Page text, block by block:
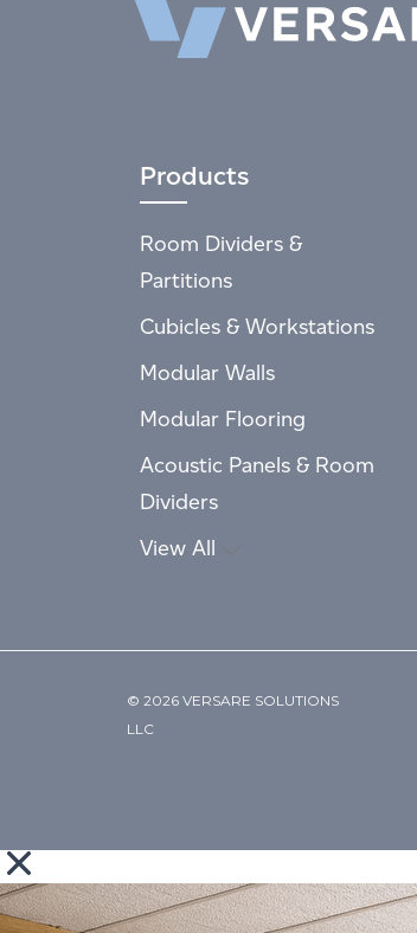
Products
Room Dividers &
Partitions
Cubicles & Workstations
Modular Walls
Modular Flooring
Acoustic Panels & Room
Dividers
View All
© 2026 VERSARE SOLUTIONS
LLC